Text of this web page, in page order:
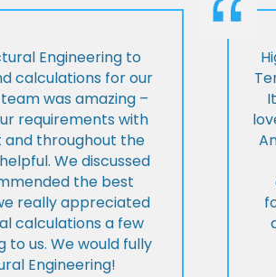
Engineering to
calculations for our
was amazing –
requirements with
and throughout the
We discussed
the best
really appreciated
calculations a few
us. We would fully
Engineering!